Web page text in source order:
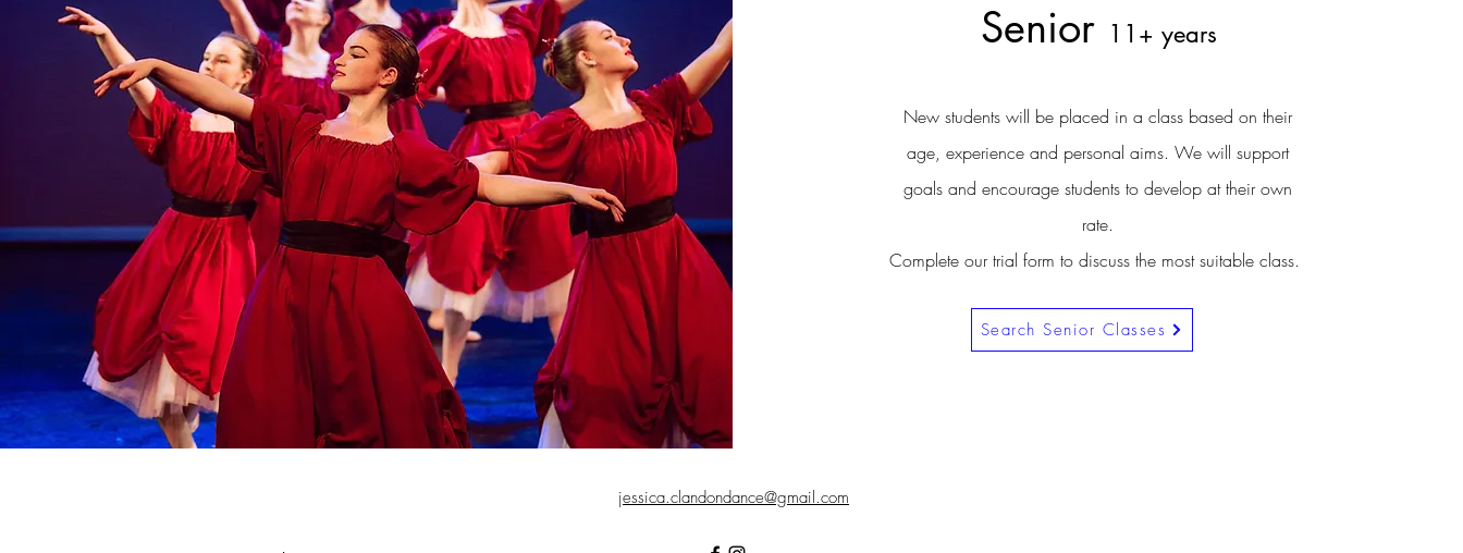
Senior 11+ years
New students will be placed in a class based on their
age, experience and personal aims. We will support
goals and encourage students to develop at their own
rate.
Complete our trial form to discuss the most suitable class.
Search Senior Classes
jessica.clandondance@gmail.com